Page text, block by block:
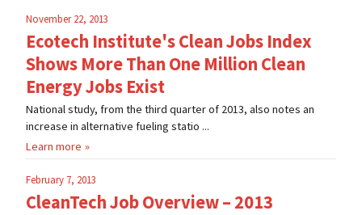
November 22, 2013
Ecotech Institute's Clean Jobs Index
Shows More Than One Million Clean
Energy Jobs Exist
National study, from the third quarter of 2013, also notes an
increase in alternative fueling statio ...
Learn more
February 7, 2013
CleanTech Job Overview – 2013